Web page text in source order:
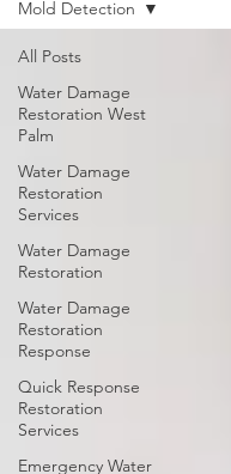
All Posts
Water Damage
Restoration West
Palm
Water Damage
Restoration
Services
Water Damage
Restoration
Water Damage
Restoration
Response
Quick Response
Restoration
Services
Emergency Water
Mold Detection